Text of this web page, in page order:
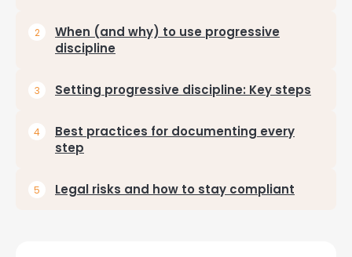
When (and why) to use progressive
discipline
Setting progressive discipline: Key steps
Best practices for documenting every
step
Legal risks and how to stay compliant